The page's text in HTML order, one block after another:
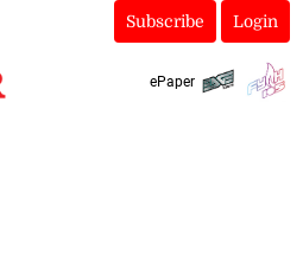
Subscribe Login
ePaper